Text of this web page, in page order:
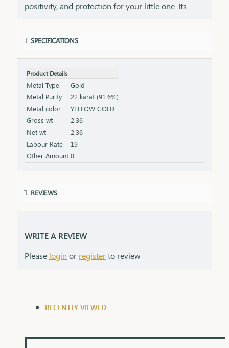
positivity, and protection for your little one. Its
soft, graceful golden glow. Lightweight and gentle,
beginnings, from naming ceremonies to special
milestones. Designed to be treasured for years,
this piece carries the warmth of family blessings
and heartfelt wishes for a bright future. More than
jewellery, it is a golden blessing that stays close
always.
SPECIFICATIONS
Product Details
Metal Type
Gold
Metal Purity
22 karat (91.6%)
Metal color
YELLOW GOLD
Gross wt
2.36
Net wt
2.36
Labour Rate
19
Other Amount 0
REVIEWS
WRITE A REVIEW
Please login or registerto review
RECENTLY VIEWED